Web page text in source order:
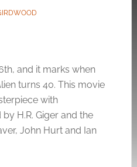
and it marks when
turns 40. This movie
with
H.R. Giger and the
John Hurt and Ian